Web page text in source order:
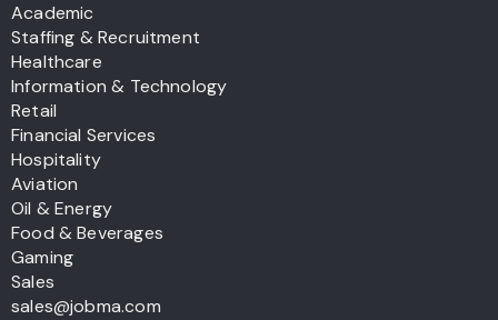
Academic
Staffing & Recruitment
Healthcare
Information & Technology
Retail
Financial Services
Hospitality
Aviation
Oil & Energy
Food & Beverages
Gaming
Sales
sales@jobma.com